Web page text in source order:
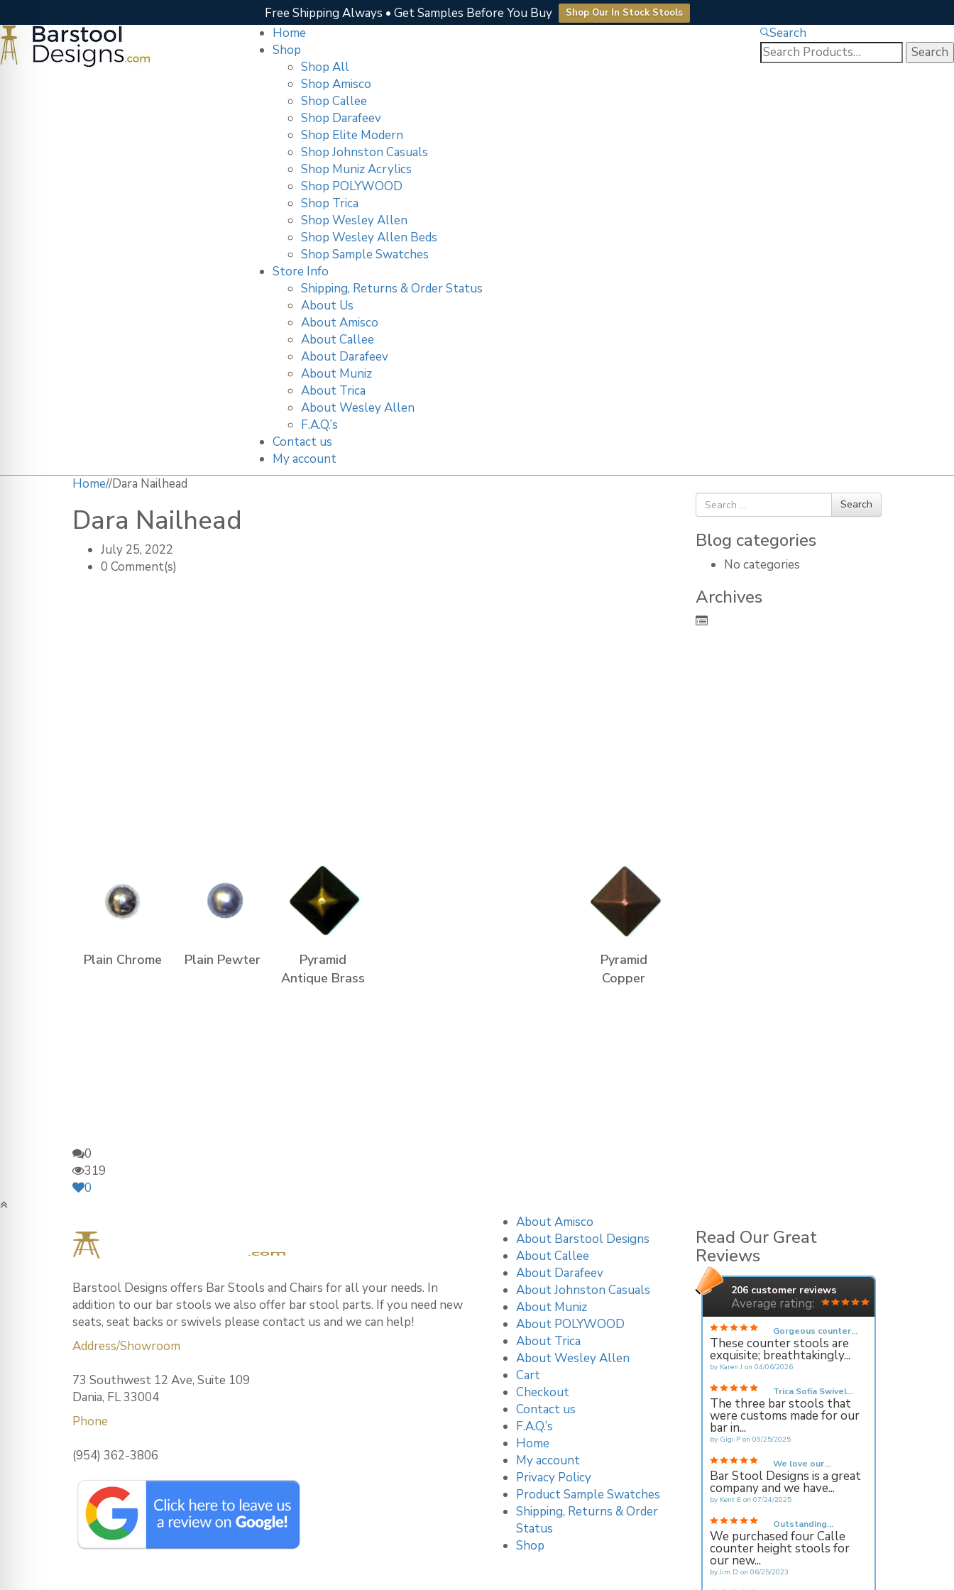
Free Shipping Always • Get Samples Before You Buy Shop Our In Stock Stools
Home
Shop
Shop All
Shop Amisco
Shop Callee
Shop Darafeev
Shop Elite Modern
Shop Johnston Casuals
Shop Muniz Acrylics
Shop POLYWOOD
Shop Trica
Shop Wesley Allen
Shop Wesley Allen Beds
Shop Sample Swatches
Store Info
Shipping, Returns & Order Status
About Us
About Amisco
About Callee
About Darafeev
About Muniz
About Trica
About Wesley Allen
F.A.Q.’s
Contact us
My account
Search
Search
for:
Home//Dara Nailhead
Dara Nailhead
July 25, 2022
0 Comment(s)
Plain Chrome Plain Pewter
Pyramid
Antique Brass
Pyramid
Copper
0
319
0
Search
for
Search
Blog categories
No categories
Archives
Barstool Designs offers Bar Stools and Chairs for all your needs. In
addition to our bar stools we also offer bar stool parts. If you need new
seats, seat backs or swivels please contact us and we can help!
Address/Showroom
73 Southwest 12 Ave, Suite 109
Dania, FL 33004
Phone
(954) 362-3806
About Amisco
About Barstool Designs
About Callee
About Darafeev
About Johnston Casuals
About Muniz
About POLYWOOD
About Trica
About Wesley Allen
Cart
Checkout
Contact us
F.A.Q.’s
Home
My account
Privacy Policy
Product Sample Swatches
Shipping, Returns & Order
Status
Shop
Read Our Great
Reviews
206customer reviews
Average rating:
Gorgeous counter...
These counter stools are
exquisite; breathtakingly...
by Karen J on 04/06/2026
Trica Sofia Swivel...
The three bar stools that
were customs made for our
bar in...
by Gigi Pon 09/25/2025
We love our...
Bar Stool Designs is a great
company and we have...
by Kent Eon 07/24/2025
Outstanding...
We purchased four Calle
counter height stools for
our new...
byJim D on 06/25/2023